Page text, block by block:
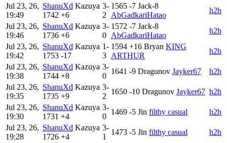
Jul 23, 26,
19:49
ShanuXd Kazuya
1742 +6
3-
2
1565 -7 Jack-8
AbGadkariHatao
h2h
Jul 23, 26,
19:46
ShanuXd Kazuya
1736 +6
3-
0
1572 -7 Jack-8
AbGadkariHatao
h2h
Jul 23, 26,
19:42
ShanuXd Kazuya
1753 -17
1-
3
1594 +16 Bryan KING
ARTHUR
h2h
Jul 23, 26,
19:38
ShanuXd Kazuya
1744 +8
3-
0
1641 -9 Dragunov Jayker67
h2h
Jul 23, 26,
19:35
ShanuXd Kazuya
1735 +9
3-
2
1650 -10 Dragunov Jayker67 h2h
Jul 23, 26,
19:30
ShanuXd Kazuya
1731 +4
3-
0
1469 -5 Jin filthy casual
h2h
Jul 23, 26,
19:28
ShanuXd Kazuya
1726 +4
3-
1
1473 -5 Jin filthy casual
h2h